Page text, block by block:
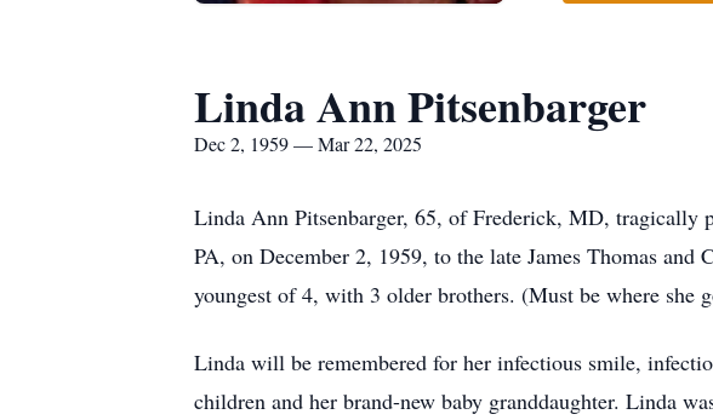
Linda Ann Pitsenbarger
Dec 2, 1959 — Mar 22, 2025
Linda Ann Pitsenbarger, 65, of Frederick, MD, tragically
PA, on December 2, 1959, to the late James Thomas
youngest of 4, with 3 older brothers. (Must be where she
Linda will be remembered for her infectious smile,
children and her brand-new baby granddaughter. Linda